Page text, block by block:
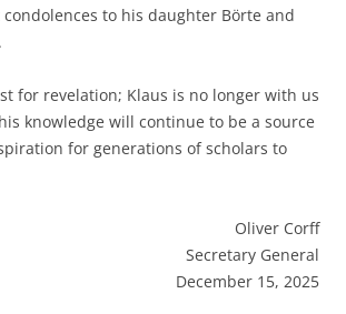
to his daughter Börte and
for revelation; Klaus is no longer with us
knowledge will continue to be a source
for generations of scholars to
Oliver Corff
Secretary General
December 15, 2025